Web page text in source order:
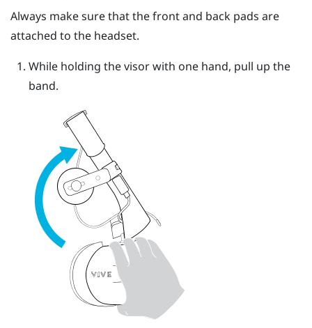
Always make sure that the front and back pads are
attached to the headset.
While holding the visor with one hand, pull up the
band.